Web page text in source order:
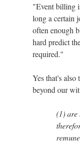
"Event billing
long a certain
often enough
hard predict
required."
Yes that's
beyond our
(1) are